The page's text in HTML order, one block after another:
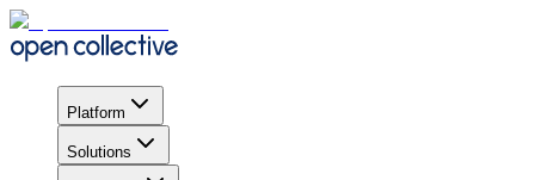
Platform
Solutions